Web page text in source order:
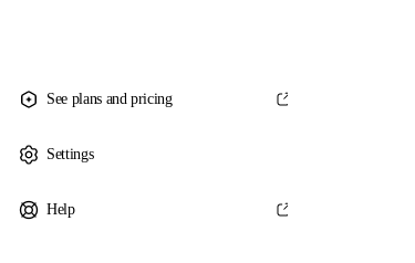
See plans and pricing
Settings
Help